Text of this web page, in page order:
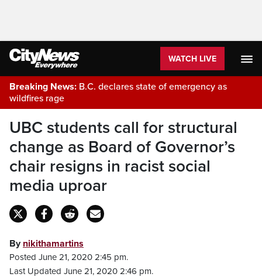
WATCH LIVE
Breaking News: B.C. declares state of emergency as
wildfires rage
UBC students call for structural
change as Board of Governor’s
chair resigns in racist social
media uproar
By nikithamartins
Posted June 21, 2020 2:45 pm.
Last Updated June 21, 2020 2:46 pm.